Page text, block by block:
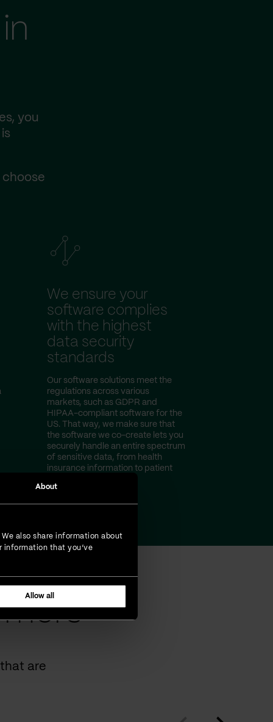
About
also share information about
information that you’ve
Allow all
you
choose
We ensure your
software complies
with the highest
data security
standards
Our software solutions meet the
regulations across various
markets, such as GDPR and
HIPAA-compliant software for the
US. That way, we make sure that
the software we co-create lets you
securely handle an entire spectrum
of sensitive data, from health
insurance information to patient
are